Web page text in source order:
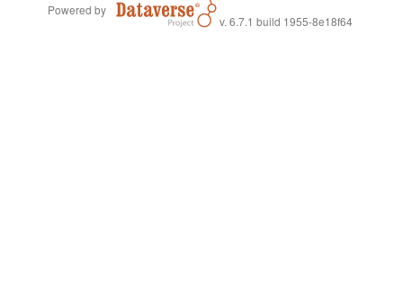
Powered by
v. 6.7.1 build 1955-8e18f64